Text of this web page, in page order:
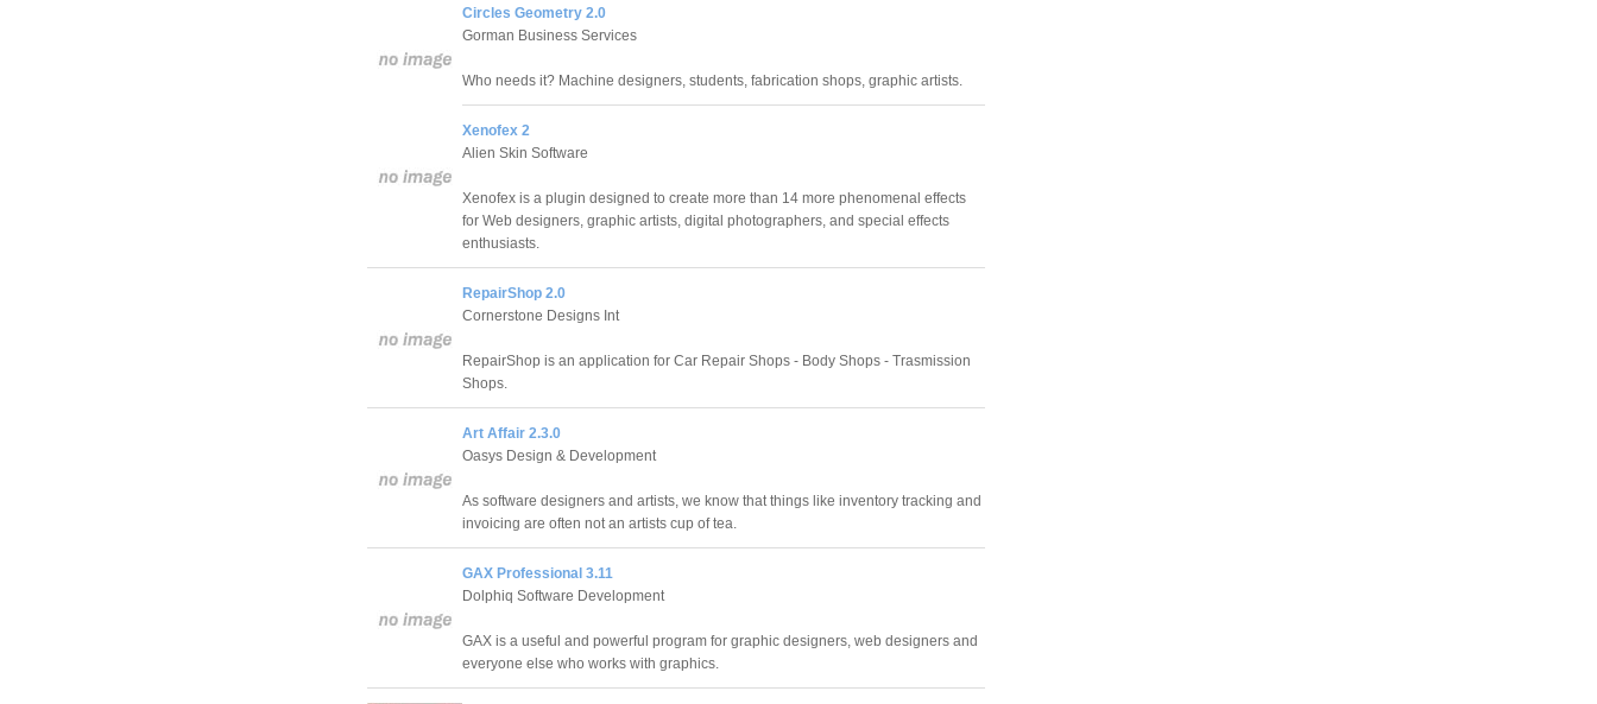
Circles Geometry 2.0
Gorman Business Services
Who needs it? Machine designers, students, fabrication shops, graphic artists.
Xenofex 2
Alien Skin Software
Xenofex is a plugin designed to create more than 14 more phenomenal effects
for Web designers, graphic artists, digital photographers, and special effects
enthusiasts.
RepairShop 2.0
Cornerstone Designs Int
RepairShop is an application for Car Repair Shops - Body Shops - Trasmission
Shops.
Art Affair 2.3.0
Oasys Design & Development
As software designers and artists, we know that things like inventory tracking and
invoicing are often not an artists cup of tea.
GAX Professional 3.11
Dolphiq Software Development
GAX is a useful and powerful program for graphic designers, web designers and
everyone else who works with graphics.